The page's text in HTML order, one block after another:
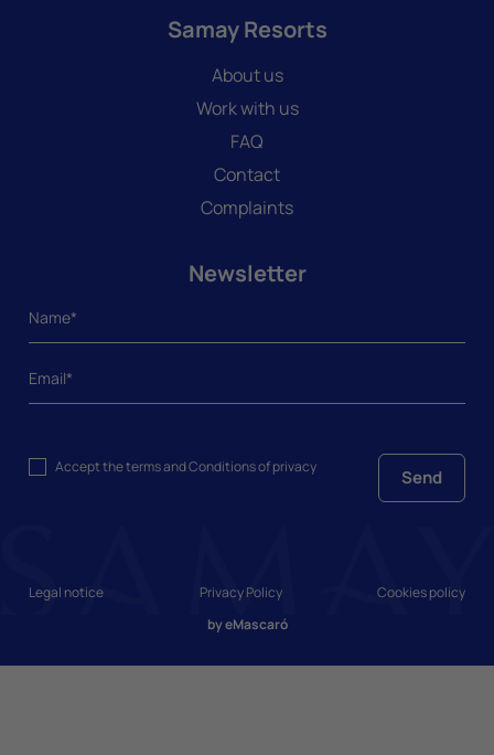
Samay Resorts
About us
Work with us
FAQ
Contact
Complaints
Newsletter
Accept theterms and Conditionsof privacy Send
Legal notice Privacy Policy
Cookies policy
byeMascaró